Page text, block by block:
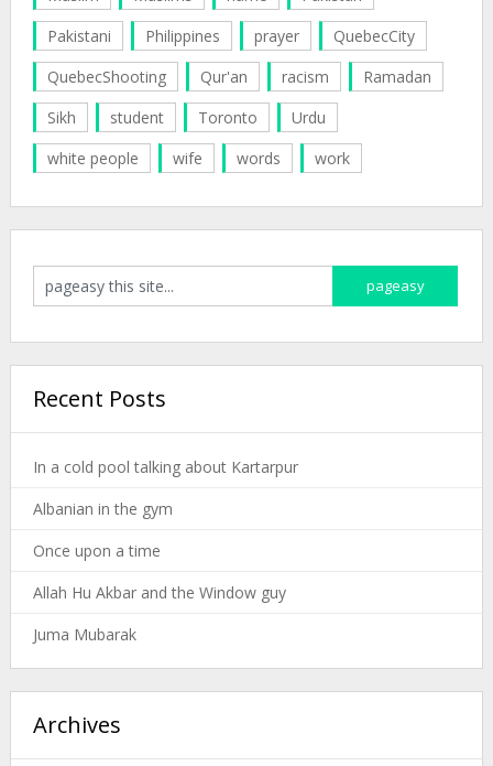
Pakistani
Philippines prayer
QuebecCity
QuebecShooting
Qur'an racism
Ramadan
Sikh
student Toronto
Urdu
white people
wife words work
Recent Posts
In a cold pool talking about Kartarpur
Albanian in the gym
Once upon a time
Allah Hu Akbar and the Window guy
Juma Mubarak
Archives